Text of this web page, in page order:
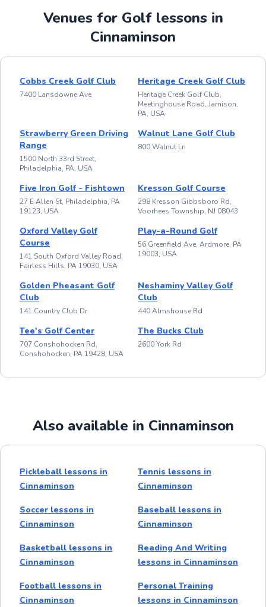
Venues for Golf lessons in
Cinnaminson
Cobbs Creek Golf Club
7400 Lansdowne Ave
Heritage Creek Golf Club
Heritage Creek Golf Club,
Meetinghouse Road, Jamison,
PA, USA
Strawberry Green Driving
Range
1500 North 33rd Street,
Philadelphia, PA, USA
Walnut Lane Golf Club
800 Walnut Ln
Five Iron Golf - Fishtown
27 E Allen St, Philadelphia, PA
19123, USA
Kresson Golf Course
298 Kresson Gibbsboro Rd,
Voorhees Township, NJ 08043
Oxford Valley Golf
Course
141 South Oxford Valley Road,
Fairless Hills, PA 19030, USA
Play-a-Round Golf
56 Greenfield Ave, Ardmore, PA
19003, USA
Golden Pheasant Golf
Club
141 Country Club Dr
Neshaminy Valley Golf
Club
440 Almshouse Rd
Tee's Golf Center
707 Conshohocken Rd,
Conshohocken, PA 19428, USA
The Bucks Club
2600 York Rd
Also available in Cinnaminson
Pickleball lessons in
Cinnaminson
Tennis lessons in
Cinnaminson
Soccer lessons in
Cinnaminson
Baseball lessons in
Cinnaminson
Basketball lessons in
Cinnaminson
Reading And Writing
lessons in Cinnaminson
Football lessons in
Cinnaminson
Personal Training
lessons in Cinnaminson